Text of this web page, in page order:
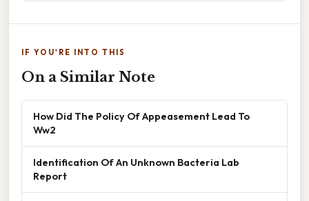
IF YOU'RE INTO THIS
On a Similar Note
How Did The Policy Of Appeasement Lead To
Ww2
Identification Of An Unknown Bacteria Lab
Report